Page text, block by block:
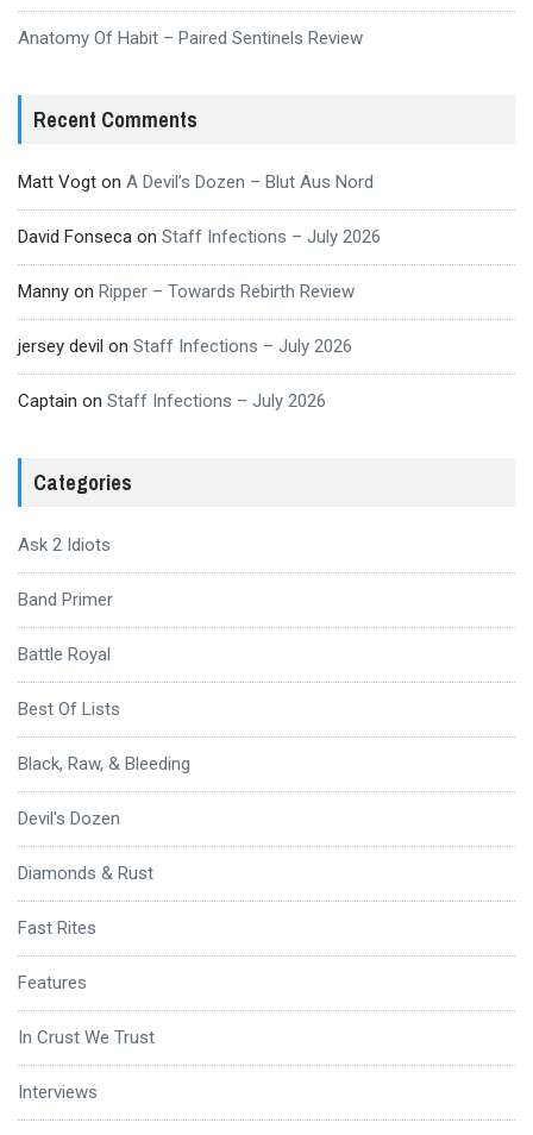
Anatomy Of Habit – Paired Sentinels Review
Recent Comments
Matt Vogt on A Devil’s Dozen – Blut Aus Nord
David Fonseca on Staff Infections – July 2026
Manny on Ripper – Towards Rebirth Review
jersey devil on Staff Infections – July 2026
Captain on Staff Infections – July 2026
Categories
Ask 2 Idiots
Band Primer
Battle Royal
Best Of Lists
Black, Raw, & Bleeding
Devil's Dozen
Diamonds & Rust
Fast Rites
Features
In Crust We Trust
Interviews